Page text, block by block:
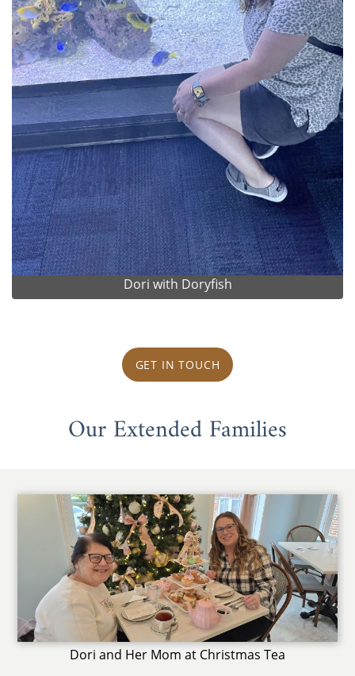
Dori with Doryfish
GET IN TOUCH
Our Extended Families
Dori and Her Mom at Christmas Tea